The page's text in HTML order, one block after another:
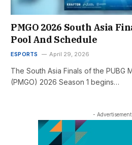
PMGO 2026 South Asia
Pool And Schedule
ESPORTS April 29, 2026
The South Asia Finals of the PUBG
(PMGO) 2026 Season 1 begins…
-